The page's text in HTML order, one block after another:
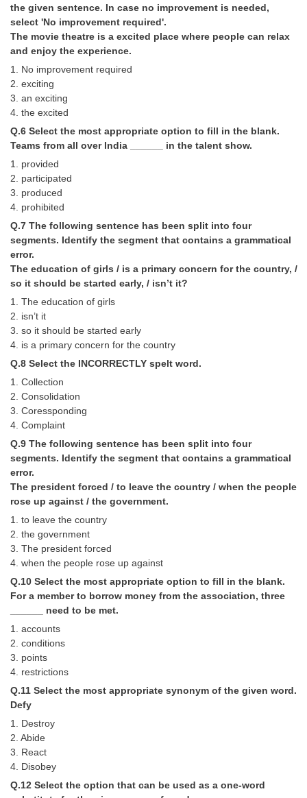
CHSL Sample Paper
CHSL Study Notes
Stenographers Grade 'C&D'
SSC Constable (GD)
SSC Junior Engineers (J.E.)
Junior Hindi Translators (JHT)
Delhi Police Constables
FCI Exam
SSC Exam Vacancies
Scientific Assistant Exam
ACIO (IB) Exam
MTS
MTS Exam Papers
MTS Exam Syllabus
MTS Study Notes
मल्टीटास्किंग : Hindi Notes
the given sentence. In case no improvement is needed,
select 'No improvement required'.
The movie theatre is a excited place where people can relax
and enjoy the experience.
1. No improvement required
2. exciting
3. an exciting
4. the excited
Q.6 Select the most appropriate option to fill in the blank.
Teams from all over India ______ in the talent show.
1. provided
2. participated
3. produced
4. prohibited
Q.7 The following sentence has been split into four
segments. Identify the segment that contains a grammatical
error.
The education of girls / is a primary concern for the country, /
so it should be started early, / isn’t it?
1. The education of girls
2. isn’t it
3. so it should be started early
4. is a primary concern for the country
Q.8 Select the INCORRECTLY spelt word.
1. Collection
2. Consolidation
3. Coressponding
4. Complaint
Q.9 The following sentence has been split into four
segments. Identify the segment that contains a grammatical
error.
The president forced / to leave the country / when the people
rose up against / the government.
1. to leave the country
2. the government
3. The president forced
4. when the people rose up against
Q.10 Select the most appropriate option to fill in the blank.
For a member to borrow money from the association, three
______ need to be met.
1. accounts
2. conditions
3. points
4. restrictions
Q.11 Select the most appropriate synonym of the given word.
Defy
1. Destroy
2. Abide
3. React
4. Disobey
Q.12 Select the option that can be used as a one-word